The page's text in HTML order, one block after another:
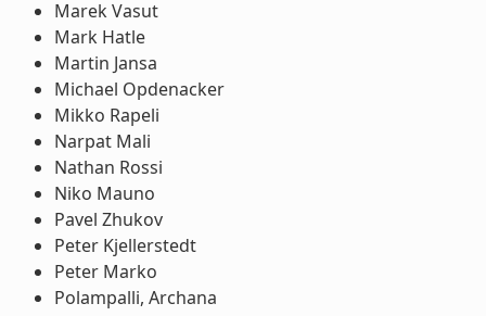
Marek Vasut
Mark Hatle
Martin Jansa
Michael Opdenacker
Mikko Rapeli
Narpat Mali
Nathan Rossi
Niko Mauno
Pavel Zhukov
Peter Kjellerstedt
Peter Marko
Polampalli, Archana